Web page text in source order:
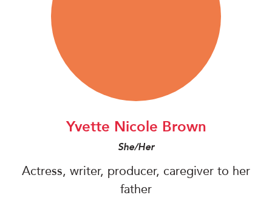
Yvette Nicole Brown
She/Her
Actress, writer, producer, caregiver to her
father